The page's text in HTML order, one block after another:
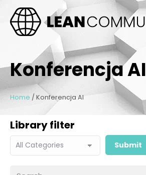
Konferencja AI
Home / Konferencja AI
Library filter